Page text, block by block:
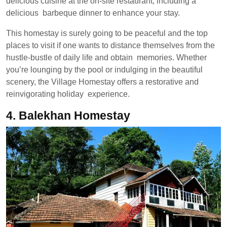
delicious barbeque dinner to enhance your stay.
This homestay is surely going to be peaceful and the top
places to visit if one wants to distance themselves from the
hustle-bustle of daily life and obtain memories. Whether
you’re lounging by the pool or indulging in the beautiful
scenery, the Village Homestay offers a restorative and
reinvigorating holiday experience.
4. Balekhan Homestay